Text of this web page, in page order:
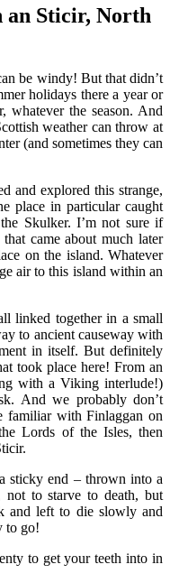
an Sticir, North
be windy! But that didn’t
holidays there a year or
whatever the season. And
weather can throw at
(and sometimes they can
and explored this strange,
place in particular caught
Skulker. I’m not sure if
came about much later
on the island. Whatever
air to this island within an
linked together in a small
to ancient causeway with
in itself. But definitely
took place here! From an
with a Viking interlude!)
And we probably don’t
familiar with Finlaggan on
Lords of the Isles, then
sticky end – thrown into a
to starve to death, but
and left to die slowly and
to go!
to get your teeth into in